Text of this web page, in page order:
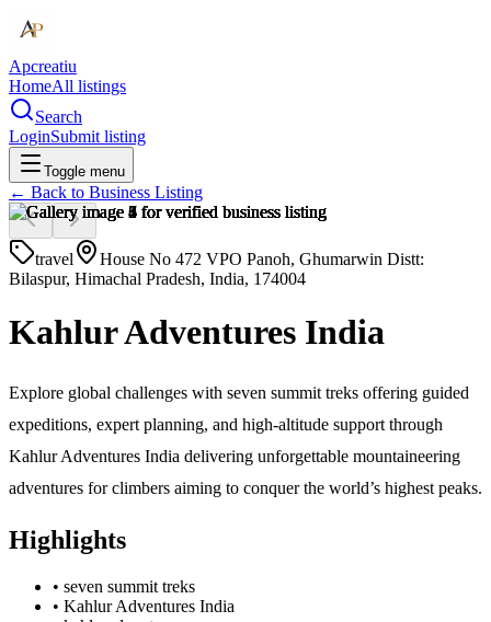
Apcreatiu
HomeAll listings
Search
LoginSubmit listing
Toggle menu
← Back to Business Listing
travel
House No 472 VPO Panoh, Ghumarwin Distt:
Bilaspur, Himachal Pradesh, India, 174004
Kahlur Adventures India
Explore global challenges with seven summit treks offering guided
expeditions, expert planning, and high-altitude support through
Kahlur Adventures India delivering unforgettable mountaineering
adventures for climbers aiming to conquer the world’s highest peaks.
Highlights
• seven summit treks
• Kahlur Adventures India